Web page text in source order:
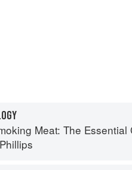
Meat: The Essential Guide to